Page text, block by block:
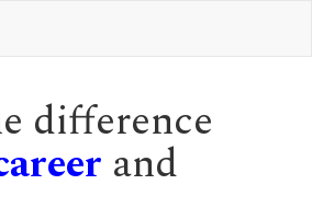
difference
and